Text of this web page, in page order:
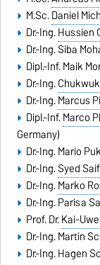
M.Sc.Daniel
Dr.-Ing.Hussien
Dr.-Ing. Siba
Dipl.-Inf. Maik
Dr.-Ing.
Dr.-Ing.Marcus
Dipl.-Inf.Marco
Germany)
Dr.-Ing.Mario
Dr.-Ing.Syed
Dr.-Ing.Marko
Dr.-Ing. Parisa
Prof. Dr.Kai-
Dr.-Ing.Martin
Dr.-Ing. Hagen